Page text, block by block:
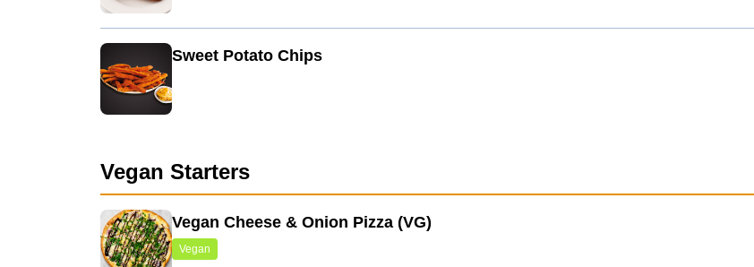
Sweet Potato Chips
Vegan Starters
Vegan Cheese & Onion Pizza (VG)
Vegan